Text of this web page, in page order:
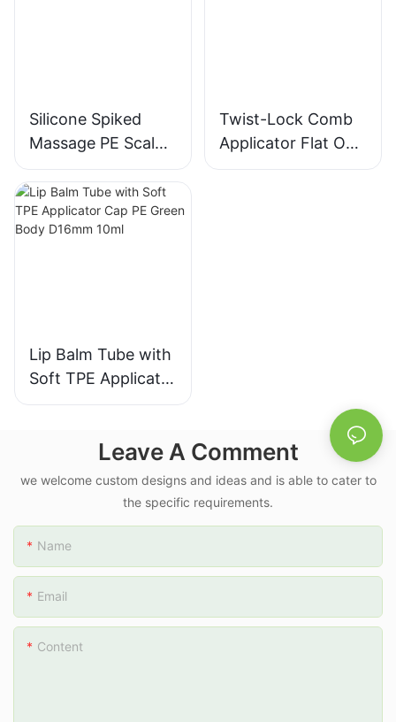
Silicone Spiked
Massage PE Scalp
Care Tube 50mm
Twist-Lock Comb
Applicator Flat Oval
PE Scalp Care Tube
Lip Balm Tube with
Soft TPE Applicator
Cap PE Green Body
Leave A Comment
we welcome custom designs and ideas and is able to cater to
the specific requirements.
Name
Email
Content